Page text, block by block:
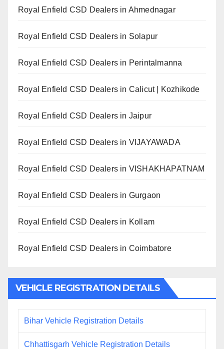
Royal Enfield CSD Dealers in Ahmednagar
Royal Enfield CSD Dealers in Solapur
Royal Enfield CSD Dealers in Perintalmanna
Royal Enfield CSD Dealers in Calicut | Kozhikode
Royal Enfield CSD Dealers in Jaipur
Royal Enfield CSD Dealers in VIJAYAWADA
Royal Enfield CSD Dealers in VISHAKHAPATNAM
Royal Enfield CSD Dealers in Gurgaon
Royal Enfield CSD Dealers in Kollam
Royal Enfield CSD Dealers in Coimbatore
VEHICLE REGISTRATION DETAILS
Bihar Vehicle Registration Details
Chhattisgarh Vehicle Registration Details